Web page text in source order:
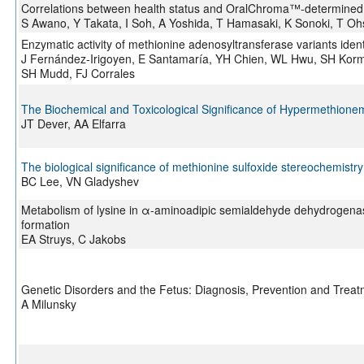
Correlations between health status and OralChroma™-
S Awano, Y Takata, I Soh, A Yoshida, T Hamasaki, K Sonoki, T
Enzymatic activity of methionine adenosyltransferase variants
J Fernández-Irigoyen, E Santamaría, YH Chien, WL Hwu, SH
SH Mudd, FJ Corrales
The Biochemical and Toxicological Significance of
JT Dever, AA Elfarra
The biological significance of methionine sulfoxide stereochemistry
BC Lee, VN Gladyshev
Metabolism of lysine in α-aminoadipic semialdehyde
formation
EA Struys, C Jakobs
Genetic Disorders and the Fetus: Diagnosis, Prevention and
A Milunsky